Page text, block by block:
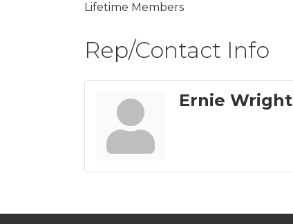
Lifetime Members
Rep/Contact Info
Ernie Wright